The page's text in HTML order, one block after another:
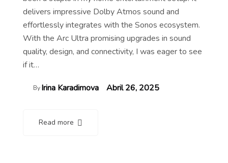
delivers impressive Dolby Atmos sound and
effortlessly integrates with the Sonos ecosystem.
With the Arc Ultra promising upgrades in sound
quality, design, and connectivity, I was eager to see
if it…
ByIrina Karadimova Abril 26, 2025
Read more